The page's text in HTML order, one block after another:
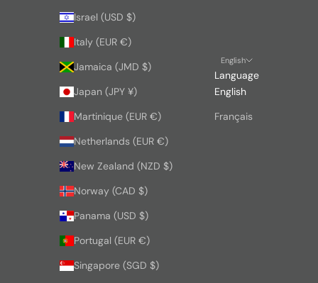
Israel (USD $)
Italy (EUR €)
Jamaica (JMD $)
Japan (JPY ¥)
Martinique (EUR €)
Netherlands (EUR €)
New Zealand (NZD $)
Norway (CAD $)
Panama (USD $)
Portugal (EUR €)
Singapore (SGD $)
English
Language
English
Français